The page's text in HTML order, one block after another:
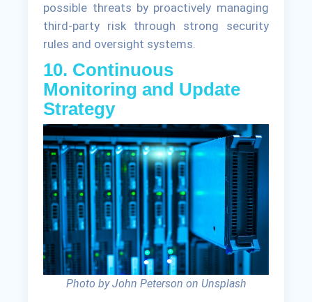
possible threats by proactively managing
third-party risk through strong security
rules and oversight systems.
10. Continuous
Monitoring and Update
Strategy
Photo by John Peterson on Unsplash